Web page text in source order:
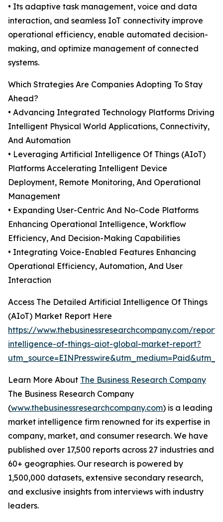
• Its adaptive task management, voice and data
interaction, and seamless IoT connectivity improve
operational efficiency, enable automated decision-
making, and optimize management of connected
systems.
Which Strategies Are Companies Adopting To Stay
Ahead?
• Advancing Integrated Technology Platforms Driving
Intelligent Physical World Applications, Connectivity,
And Automation
• Leveraging Artificial Intelligence Of Things (AIoT)
Platforms Accelerating Intelligent Device
Deployment, Remote Monitoring, And Operational
Management
• Expanding User-Centric And No-Code Platforms
Enhancing Operational Intelligence, Workflow
Efficiency, And Decision-Making Capabilities
• Integrating Voice-Enabled Features Enhancing
Operational Efficiency, Automation, And User
Interaction
Access The Detailed Artificial Intelligence Of Things
(AIoT) Market Report Here
https://www.thebusinessresearchcompany.com/
intelligence-of-things-aiot-global-market-report?
Learn More About The Business Research Company
The Business Research Company
(www.thebusinessresearchcompany.com) is a leading
market intelligence firm renowned for its expertise in
company, market, and consumer research. We have
published over 17,500 reports across 27 industries and
60+ geographies. Our research is powered by
1,500,000 datasets, extensive secondary research,
and exclusive insights from interviews with industry
leaders.